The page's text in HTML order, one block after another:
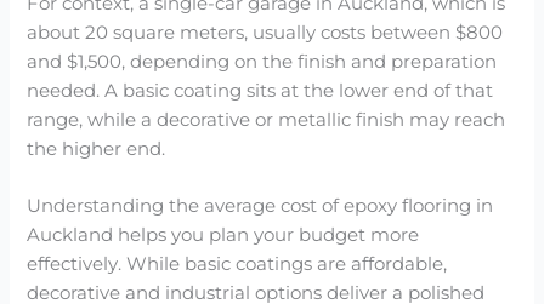
about 20 square meters, usually costs between $800
and $1,500, depending on the finish and preparation
needed. A basic coating sits at the lower end of that
range, while a decorative or metallic finish may reach
the higher end.
Understanding the average cost of epoxy flooring in
Auckland helps you plan your budget more
effectively. While basic coatings are affordable,
decorative and industrial options deliver a polished